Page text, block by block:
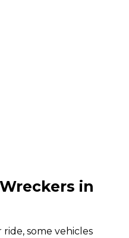
in
some vehicles